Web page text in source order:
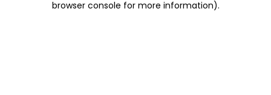
browser console for more information).